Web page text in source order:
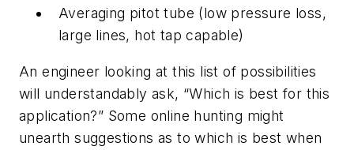
Averaging pitot tube (low pressure loss,
large lines, hot tap capable)
An engineer looking at this list of possibilities
will understandably ask, “Which is best for this
application?” Some online hunting might
unearth suggestions as to which is best when